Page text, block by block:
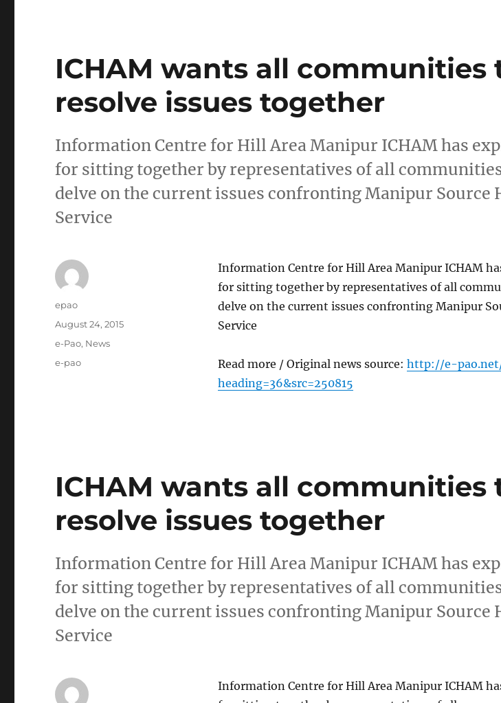
ICHAM wants all communities
resolve issues together
Information Centre for Hill Area Manipur ICHAM has
for sitting together by representatives of all
delve on the current issues confronting Manipur Source
Service
Information Centre for Hill Area Manipur ICHAM
for sitting together by representatives of all
delve on the current issues confronting Manipur
Service
Read more / Original news source: http://e-pao.net/
heading=36&src=250815
Author
epao
Posted
August 24, 2015
Categories
e-Pao, News
Tags
e-pao
ICHAM wants all communities
resolve issues together
Information Centre for Hill Area Manipur ICHAM has
for sitting together by representatives of all
delve on the current issues confronting Manipur Source
Service
Information Centre for Hill Area Manipur ICHAM